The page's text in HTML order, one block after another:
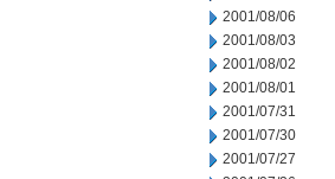
2001/08/06
2001/08/03
2001/08/02
2001/08/01
2001/07/31
2001/07/30
2001/07/27